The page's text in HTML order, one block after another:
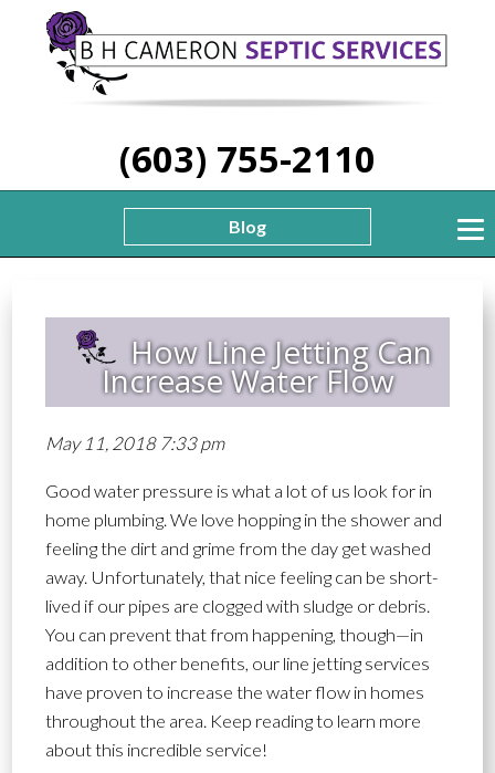
(603) 755-2110
Blog
How Line Jetting Can
Increase Water Flow
May 11, 2018 7:33 pm
Good water pressure is what a lot of us look for in
home plumbing. We love hopping in the shower and
feeling the dirt and grime from the day get washed
away. Unfortunately, that nice feeling can be short-
lived if our pipes are clogged with sludge or debris.
You can prevent that from happening, though—in
addition to other benefits, our line jetting services
have proven to increase the water flow in homes
throughout the area. Keep reading to learn more
about this incredible service!